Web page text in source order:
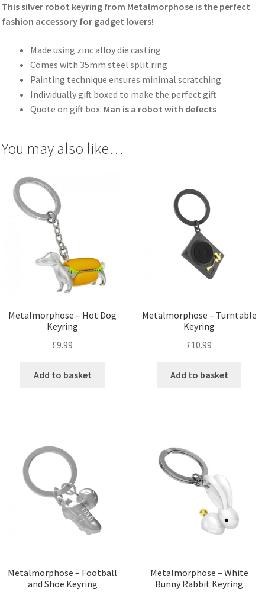
This silver robot keyring from Metalmorphose is the perfect
fashion accessory for gadget lovers!
Made using zinc alloy die casting
Comes with 35mm steel split ring
Painting technique ensures minimal scratching
Individually gift boxed to make the perfect gift
Quote on gift box: Man is a robot with defects
You may also like…
Metalmorphose – Hot Dog
Keyring
£9.99
Add to basket
Metalmorphose – Turntable
Keyring
£10.99
Add to basket
Metalmorphose – Football
and Shoe Keyring
Metalmorphose – White
Bunny Rabbit Keyring